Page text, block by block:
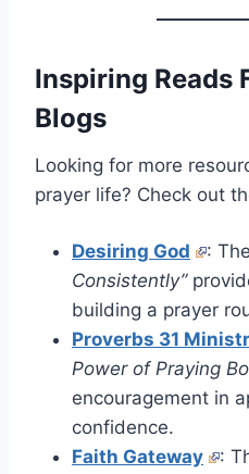
Inspiring Reads
Blogs
Looking for more
prayer life? Check out
Desiring God :
Consistently”
building a prayer
Proverbs 31
Power of Praying
encouragement in
confidence.
Faith Gateway
: